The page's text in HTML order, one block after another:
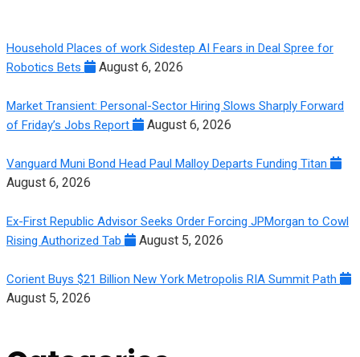
Household Places of work Sidestep AI Fears in Deal Spree for
Robotics Bets
August 6, 2026
Market Transient: Personal-Sector Hiring Slows Sharply Forward
of Friday’s Jobs Report
August 6, 2026
Vanguard Muni Bond Head Paul Malloy Departs Funding Titan
August 6, 2026
Ex-First Republic Advisor Seeks Order Forcing JPMorgan to Cowl
Rising Authorized Tab
August 5, 2026
Corient Buys $21 Billion New York Metropolis RIA Summit Path
August 5, 2026